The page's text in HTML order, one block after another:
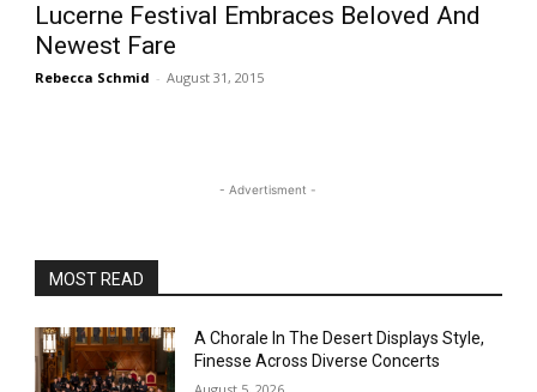
Lucerne Festival Embraces Beloved And
Newest Fare
Rebecca Schmid - August 31, 2015
- Advertisment -
MOST READ
A Chorale In The Desert Displays Style,
Finesse Across Diverse Concerts